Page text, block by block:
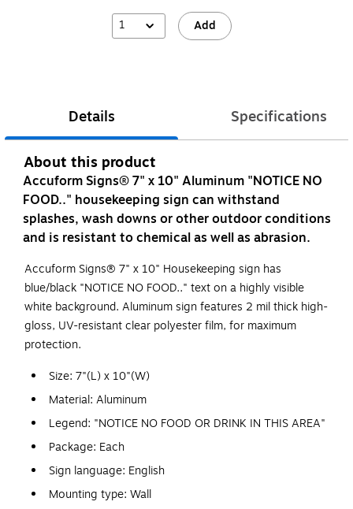
1 Add
Details Specifications
About this product
Accuform Signs® 7" x 10" Aluminum "NOTICE NO
FOOD.." housekeeping sign can withstand
splashes, wash downs or other outdoor conditions
and is resistant to chemical as well as abrasion.
Accuform Signs® 7" x 10" Housekeeping sign has
blue/black "NOTICE NO FOOD.." text on a highly visible
white background. Aluminum sign features 2 mil thick high-
gloss, UV-resistant clear polyester film, for maximum
protection.
Size: 7"(L) x 10"(W)
Material: Aluminum
Legend: "NOTICE NO FOOD OR DRINK IN THIS AREA"
Package: Each
Sign language: English
Mounting type: Wall